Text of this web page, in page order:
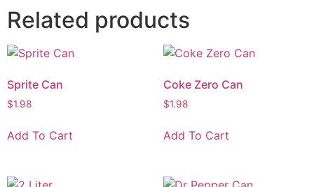
Related products
Sprite Can
$1.98
Add To Cart
Coke Zero Can
$1.98
Add To Cart